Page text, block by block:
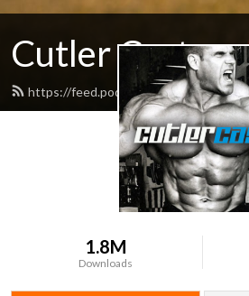
Cutler Cast
https://feed.podbean.com/cutlercast/
1.8M
Downloads